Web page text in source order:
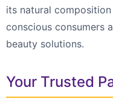
its natural
conscious consumers
beauty solutions.
Your Trusted